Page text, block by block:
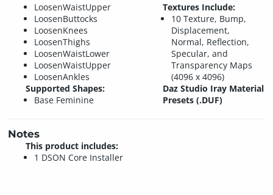
LoosenWaistUpper
LoosenButtocks
LoosenKnees
LoosenThighs
LoosenWaistLower
LoosenWaistUpper
LoosenAnkles
Supported Shapes:
Base Feminine
Textures Include:
10 Texture, Bump,
Displacement,
Normal, Reflection,
Specular, and
Transparency Maps
(4096 x 4096)
Daz Studio Iray Material
Presets (.DUF)
Notes
This product includes:
1 DSON Core Installer